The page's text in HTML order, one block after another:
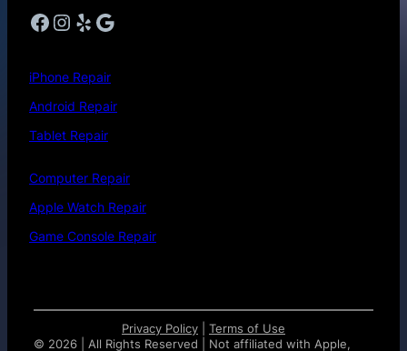
Facebook Instagram Yelp Google
iPhone Repair
Android Repair
Tablet Repair
Computer Repair
Apple Watch Repair
Game Console Repair
© 2026 | All Rights Reserved | Not affiliated with Apple,
Privacy Policy Terms of Use